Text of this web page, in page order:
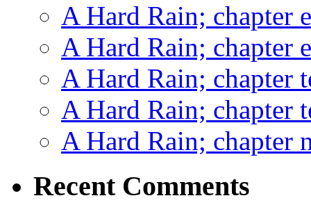
A Hard Rain; chapter
A Hard Rain; chapter
A Hard Rain; chapter
A Hard Rain; chapter
A Hard Rain; chapter
Recent Comments